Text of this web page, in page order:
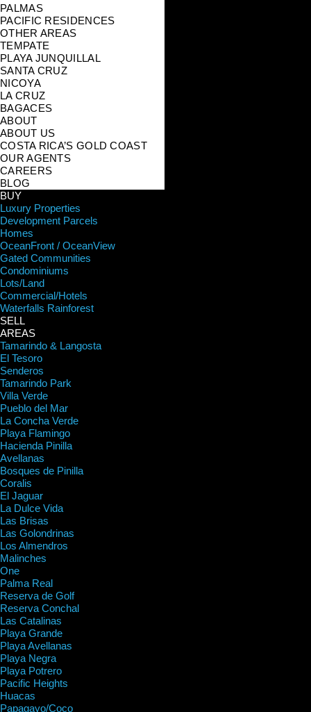
PALMAS
PACIFIC RESIDENCES
OTHER AREAS
TEMPATE
PLAYA JUNQUILLAL
SANTA CRUZ
NICOYA
LA CRUZ
BAGACES
ABOUT
ABOUT US
COSTA RICA’S GOLD COAST
OUR AGENTS
CAREERS
BLOG
BUY
Luxury Properties
Development Parcels
Homes
OceanFront / OceanView
Gated Communities
Condominiums
Lots/Land
Commercial/Hotels
Waterfalls Rainforest
SELL
AREAS
Tamarindo & Langosta
El Tesoro
Senderos
Tamarindo Park
Villa Verde
Pueblo del Mar
La Concha Verde
Playa Flamingo
Hacienda Pinilla
Avellanas
Bosques de Pinilla
Coralis
El Jaguar
La Dulce Vida
Las Brisas
Las Golondrinas
Los Almendros
Malinches
One
Palma Real
Reserva de Golf
Reserva Conchal
Las Catalinas
Playa Grande
Playa Avellanas
Playa Negra
Playa Potrero
Pacific Heights
Huacas
Papagayo/Coco